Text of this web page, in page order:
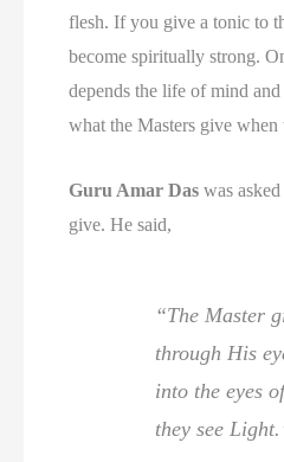
flesh. If you give a tonic to
become spiritually strong.
depends the life of mind
what the Masters give when
Guru Amar Das was
give. He said,
“The Master
through His
into the eyes
they see